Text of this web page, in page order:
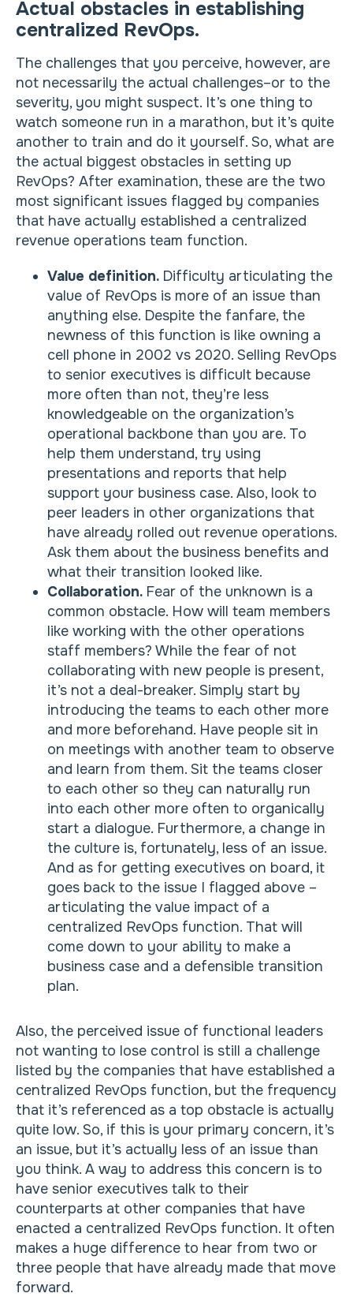
Actual obstacles in establishing
centralized RevOps.
The challenges that you perceive, however, are
not necessarily the actual challenges–or to the
severity, you might suspect. It’s one thing to
watch someone run in a marathon, but it’s quite
another to train and do it yourself. So, what are
the actual biggest obstacles in setting up
RevOps? After examination, these are the two
most significant issues flagged by companies
that have actually established a centralized
revenue operations team function.
Value definition. Difficulty articulating the
value of RevOps is more of an issue than
anything else. Despite the fanfare, the
newness of this function is like owning a
cell phone in 2002 vs 2020. Selling RevOps
to senior executives is difficult because
more often than not, they’re less
knowledgeable on the organization’s
operational backbone than you are. To
help them understand, try using
presentations and reports that help
support your business case. Also, look to
peer leaders in other organizations that
have already rolled out revenue operations.
Ask them about the business benefits and
what their transition looked like.
Collaboration. Fear of the unknown is a
common obstacle. How will team members
like working with the other operations
staff members? While the fear of not
collaborating with new people is present,
it’s not a deal-breaker. Simply start by
introducing the teams to each other more
and more beforehand. Have people sit in
on meetings with another team to observe
and learn from them. Sit the teams closer
to each other so they can naturally run
into each other more often to organically
start a dialogue. Furthermore, a change in
the culture is, fortunately, less of an issue.
And as for getting executives on board, it
goes back to the issue I flagged above –
articulating the value impact of a
centralized RevOps function. That will
come down to your ability to make a
business case and a defensible transition
plan.
Also, the perceived issue of functional leaders
not wanting to lose control is still a challenge
listed by the companies that have established a
centralized RevOps function, but the frequency
that it’s referenced as a top obstacle is actually
quite low. So, if this is your primary concern, it’s
an issue, but it’s actually less of an issue than
you think. A way to address this concern is to
have senior executives talk to their
counterparts at other companies that have
enacted a centralized RevOps function. It often
makes a huge difference to hear from two or
three people that have already made that move
forward.